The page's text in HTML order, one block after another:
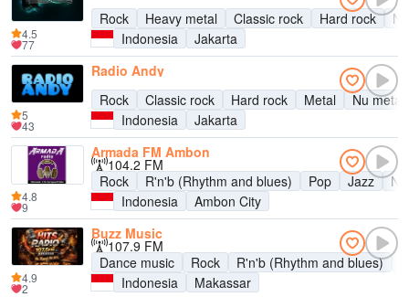
Rock
Heavy metal Classic rock Hard rock
Indonesia
Jakarta
4.5
77
Radio Andy
Rock
Classic rock Hard rock Metal
Nu metal
Indonesia
Jakarta
5
43
Armada FM Ambon
104.2 FM
Rock
R'n'b (Rhythm and blues) Pop Jazz
Indonesia
Ambon City
4.8
9
Buzz Music
107.9 FM
Dance music
Rock R'n'b (Rhythm and blues)
Indonesia
Makassar
4.9
2